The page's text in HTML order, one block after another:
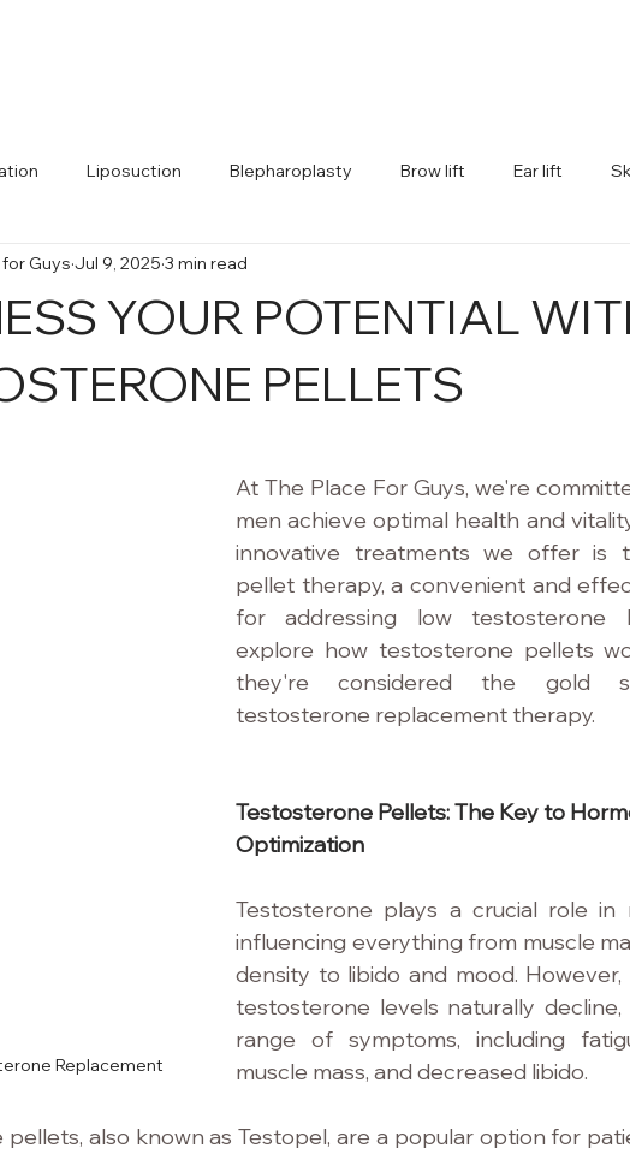
Liposuction Blepharoplasty Brow lift Ear lift
YOUR POTENTIAL
PELLETS
Guys Jul 9, 2025 3 min read
out of 5 stars.
Replacement
At The Place For Guys, we're
men achieve optimal health and
innovative treatments we offer is
pellet therapy, a convenient and
for addressing low testosterone
explore how testosterone pellets
they're considered the gold
testosterone replacement therapy.
Testosterone Pellets: The Key to
Optimization
Testosterone plays a crucial role in
influencing everything from muscle
density to libido and mood. However,
testosterone levels naturally
range of symptoms, including
muscle mass, and decreased libido.
pellets, also known as Testopel, are a popular option for